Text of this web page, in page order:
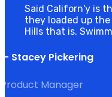
Said Californ'y is
they loaded up
Hills that is.
— Stacey Pickering
Product Manager